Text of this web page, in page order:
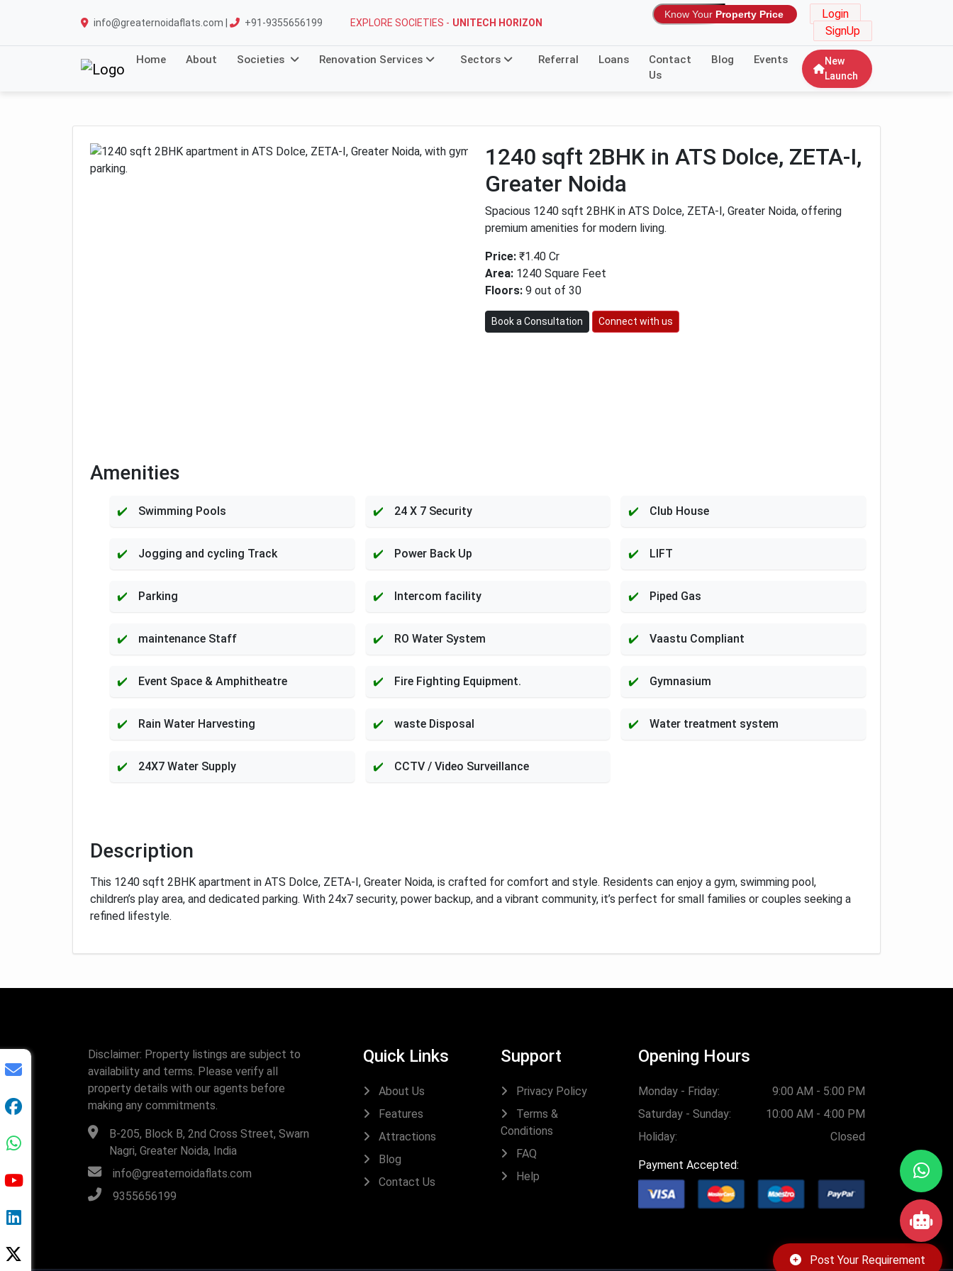
info@greaternoidaflats.com | +91-9355656199 EXPLORE SOCIETIES - UNITECH HORIZON
Know Your Property Price
Login
SignUp
Home About Societies Renovation Services Sectors Referral Loans
Contact
Us
Blog Events
New
Launch
1240 sqft 2BHK in ATS Dolce, ZETA-I,
Greater Noida
Spacious 1240 sqft 2BHK in ATS Dolce, ZETA-I, Greater Noida, offering
premium amenities for modern living.
Price: ₹1.40 Cr
Area: 1240 Square Feet
Floors: 9 out of 30
Book a Consultation Connect with us
Amenities
Swimming Pools 24 X 7 Security Club House
Jogging and cycling Track Power Back Up LIFT
Parking Intercom facility Piped Gas
maintenance Staff RO Water System Vaastu Compliant
Event Space & Amphitheatre Fire Fighting Equipment. Gymnasium
Rain Water Harvesting waste Disposal Water treatment system
24X7 Water Supply CCTV / Video Surveillance
Description
This 1240 sqft 2BHK apartment in ATS Dolce, ZETA-I, Greater Noida, is crafted for comfort and style. Residents can enjoy a gym, swimming pool,
children’s play area, and dedicated parking. With 24x7 security, power backup, and a vibrant community, it’s perfect for small families or couples seeking a
refined lifestyle.
Disclaimer: Property listings are subject to
availability and terms. Please verify all
property details with our agents before
making any commitments.
B-205, Block B, 2nd Cross Street, Swarn
Nagri, Greater Noida, India
info@greaternoidaflats.com
9355656199
Quick Links
About Us
Features
Attractions
Blog
Contact Us
Support
Privacy Policy
Terms &
Conditions
FAQ
Help
Opening Hours
Monday - Friday:
9:00 AM - 5:00 PM
Saturday - Sunday:
10:00 AM - 4:00 PM
Holiday:
Closed
Payment Accepted:
Post Your Requirement